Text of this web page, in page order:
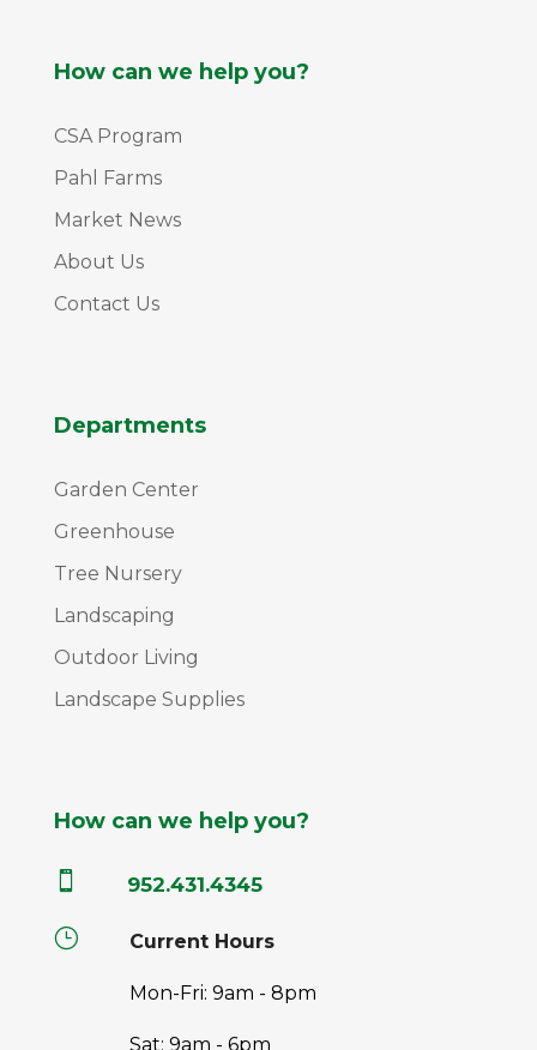
How can we help you?
CSA Program
Pahl Farms
Market News
About Us
Contact Us
Departments
Garden Center
Greenhouse
Tree Nursery
Landscaping
Outdoor Living
Landscape Supplies
How can we help you?
 952.431.4345
} Current Hours
Mon-Fri: 9am - 8pm
Sat: 9am - 6pm